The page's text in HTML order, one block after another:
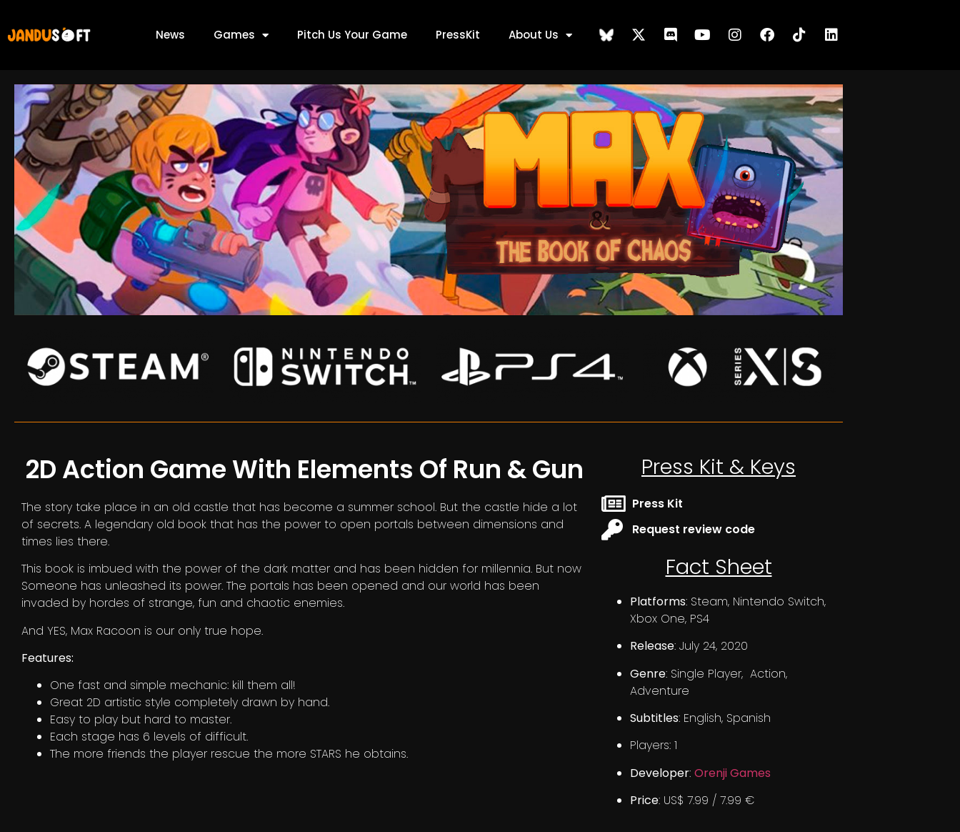
News Games Pitch Us Your Game PressKit About Us
2D Action Game With Elements Of Run & Gun
The story take place in an old castle that has become a summer school. But the castle hide a lot
of secrets. A legendary old book that has the power to open portals between dimensions and
times lies there.
This book is imbued with the power of the dark matter and has been hidden for millennia. But now
Someone has unleashed its power. The portals has been opened and our world has been
invaded by hordes of strange, fun and chaotic enemies.
And YES, Max Racoon is our only true hope.
Features:
One fast and simple mechanic: kill them all!
Great 2D artistic style completely drawn by hand.
Easy to play but hard to master.
Each stage has 6 levels of difficult.
The more friends the player rescue the more STARS he obtains.
Press Kit & Keys
Press Kit
Request review code
Fact Sheet
Platforms: Steam, Nintendo Switch,
Xbox One, PS4
Release: July 24, 2020
Genre: Single Player, Action,
Adventure
Subtitles: English, Spanish
Players: 1
Developer: Orenji Games
Price: US$ 7.99 / 7.99 €